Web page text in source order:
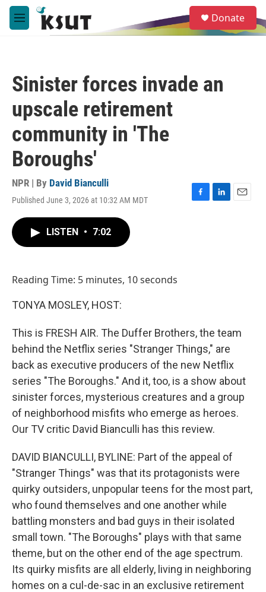
Skip to main content
M
e
e
a
Donate
Sinister forces invade an
upscale retirement
community in 'The
Boroughs'
NPR | By David Bianculli
Published June 3, 2026 at 10:32 AM MDT
F
L
E
LISTEN • 7:02
Reading Time: 5 minutes, 10 seconds
TONYA MOSLEY, HOST:
This is FRESH AIR. The Duffer Brothers, the team
behind the Netflix series "Stranger Things," are
back as executive producers of the new Netflix
series "The Boroughs." And it, too, is a show about
sinister forces, mysterious creatures and a group
of neighborhood misfits who emerge as heroes.
Our TV critic David Bianculli has this review.
DAVID BIANCULLI, BYLINE: Part of the appeal of
"Stranger Things" was that its protagonists were
quirky outsiders, unpopular teens for the most part,
who found themselves and one another while
battling monsters and bad guys in their isolated
small town. "The Boroughs" plays with that same
theme, but on the other end of the age spectrum.
Its quirky misfits are all elderly, living in neighboring
homes on a cul-de-sac in an exclusive retirement